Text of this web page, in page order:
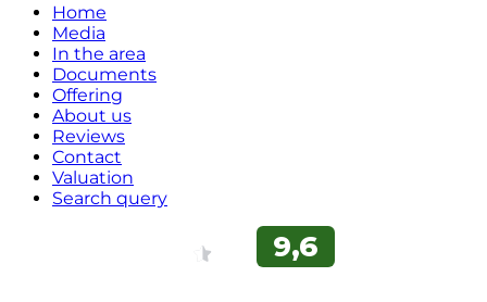
Home
Media
In the area
Documents
Offering
About us
Reviews
Contact
Valuation
Search query